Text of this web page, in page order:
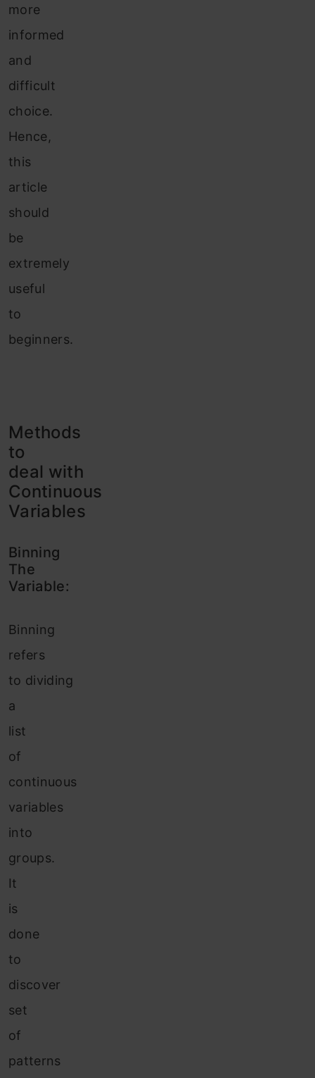
more
informed
and
difficult
choice.
Hence,
this
article
should
be
extremely
useful
to
beginners.
Methods
to
deal with
Continuous
Variables
Binning
The
Variable:
Binning
refers
to dividing
a
list
of
continuous
variables
into
groups.
It
is
done
to
discover
set
of
patterns